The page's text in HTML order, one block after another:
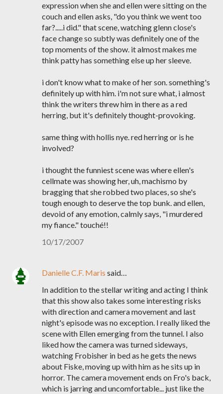
expression when she and ellen were sitting on the
couch and ellen asks, "do you think we went too
far?.....i did." that scene, watching glenn close's
face change so subtly was definitely one of the
top moments of the show. it almost makes me
think patty has something else up her sleeve.
i don't know what to make of her son. something's
definitely up with him. i'm not sure what, i almost
think the writers threw him in there as a red
herring, but it's definitely thought-provoking.
same thing with hollis nye. red herring or is he
involved?
i thought the funniest scene was where ellen's
cellmate was showing her, uh, machismo by
bragging that she robbed two places, so she's
tough enough to deserve the top bunk. and ellen,
devoid of any emotion, calmly says, "i murdered
my fiance." touché!!
10/17/2007
Danielle C.F. Maris said…
In addition to the stellar writing and acting I think
that this show also takes some interesting risks
with direction and camera movement and last
night's episode was no exception. I really liked the
scene with Ellen emerging from the tunnel. I also
liked how the camera was turned sideways,
watching Frobisher in bed as he gets the news
about Fiske, moving up with him as he sits up in
horror. The camera movement ends on Fro's back,
which is jarring and uncomfortable... just like the